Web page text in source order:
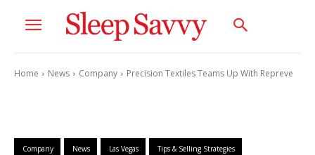
Home News Company Precision Textiles Teams Up With Repreve
Company News Las Vegas Tips & Selling Strategies